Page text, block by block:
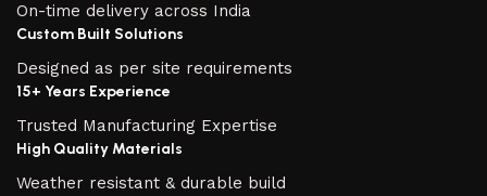
On-time delivery across India
Custom Built Solutions
Designed as per site requirements
15+ Years Experience
Trusted Manufacturing Expertise
High Quality Materials
Weather resistant & durable build